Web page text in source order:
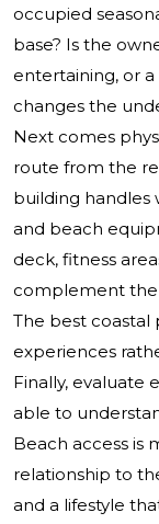
occupied
base? Is the
entertaining, or
changes the
Next comes
route from the
building handles
and beach
deck, fitness
complement
The best coastal
experiences
Finally, evaluate
able to
Beach access is
relationship to
and a lifestyle